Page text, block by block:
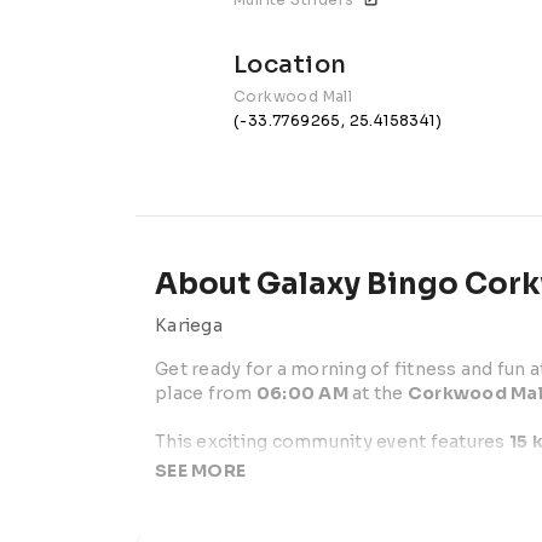
Location
Corkwood Mall
(-33.7769265, 25.4158341)
About Galaxy Bingo
Kariega
Get ready for a morning of fitness and fun
place from 06:00 AM at the Corkwood
This exciting community event features 15
competitive runners and families looking
SEE MORE